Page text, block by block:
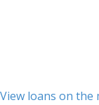
View loans on the